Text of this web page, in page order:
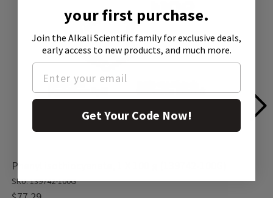
Phenyl isothiocyanate, 1 X 100 g (139742-100G)
SKU: 139742-100G
your first purchase.
Join the Alkali Scientific familyfor exclusive deals,
early access to new products, and much more.
Get Your Code Now!